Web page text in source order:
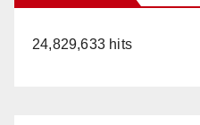
24,829,633 hits